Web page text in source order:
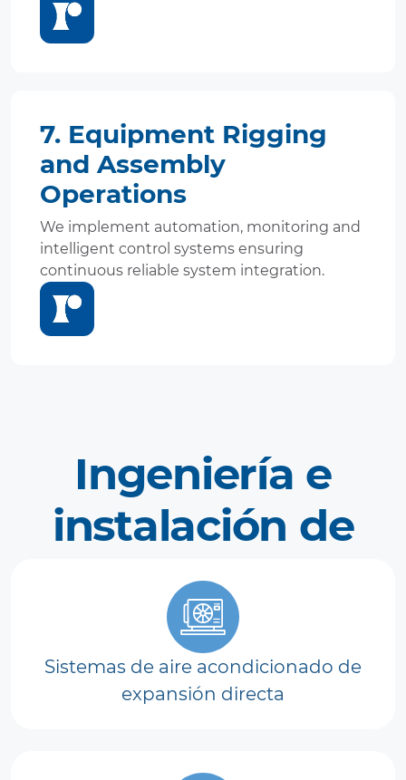
7. Equipment Rigging
and Assembly
Operations
We implement automation, monitoring and
intelligent control systems ensuring
continuous reliable system integration.
Ingeniería e
instalación de
Sistemas de aire acondicionado de
expansión directa